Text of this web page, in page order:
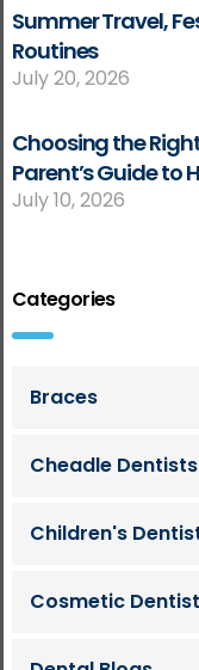
Summer Travel,
Routines
July 20, 2026
Choosing the
Parent’s Guide to
July 10, 2026
Categories
Braces
Cheadle Dentists
Children's
Cosmetic Dentist